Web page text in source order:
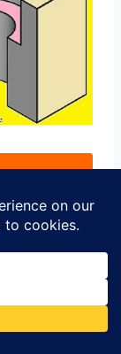
now